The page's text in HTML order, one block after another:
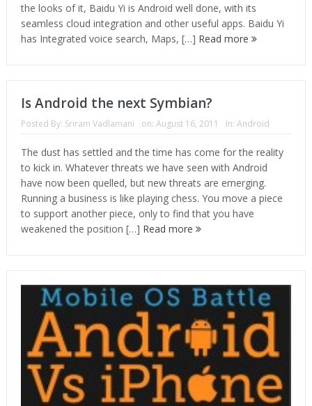
the looks of it, Baidu Yi is Android well done, with its
seamless cloud integration and other useful apps. Baidu Yi
has Integrated voice search, Maps, […] Read more
Is Android the next Symbian?
Posted By: Sriram Vadlamani on: August 16, 2011 In: Android
The dust has settled and the time has come for the reality
to kick in. Whatever threats we have seen with Android
have now been quelled, but new threats are emerging.
Running a business is like playing chess. You move a piece
to support another piece, only to find that you have
weakened the position […] Read more